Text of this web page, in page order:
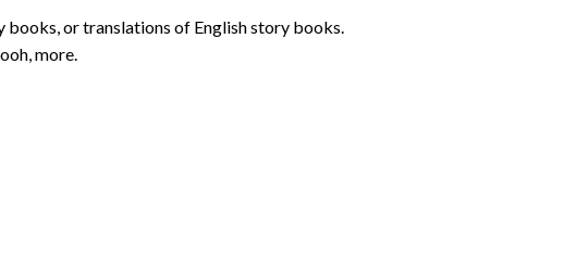
books, or translations of English story books.
more.